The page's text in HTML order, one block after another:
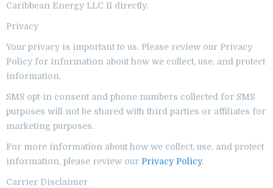
Caribbean Energy LLC II directly.
Privacy
Your privacy is important to us. Please review our Privacy
Policy for information about how we collect, use, and protect
information.
SMS opt-in consent and phone numbers collected for SMS
purposes will not be shared with third parties or affiliates for
marketing purposes.
For more information about how we collect, use, and protect
information, please review our Privacy Policy.
Carrier Disclaimer